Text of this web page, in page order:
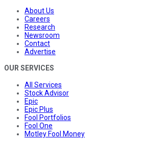
About Us
Careers
Research
Newsroom
Contact
Advertise
OUR SERVICES
All Services
Stock Advisor
Epic
Epic Plus
Fool Portfolios
Fool One
Motley Fool Money